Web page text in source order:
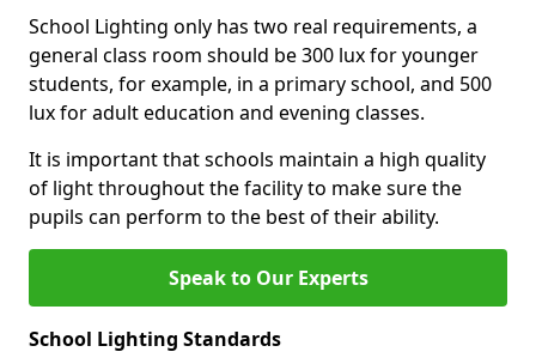
School Lighting only has two real requirements, a
general class room should be 300 lux for younger
students, for example, in a primary school, and 500
lux for adult education and evening classes.
It is important that schools maintain a high quality
of light throughout the facility to make sure the
pupils can perform to the best of their ability.
Speak to Our Experts
School Lighting Standards